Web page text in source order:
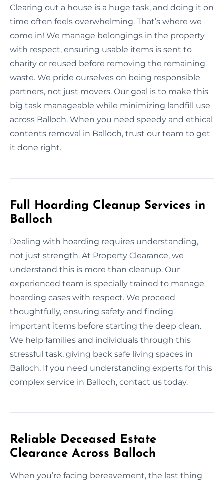
Clearing out a house is a huge task, and doing it on
time often feels overwhelming. That’s where we
come in! We manage belongings in the property
with respect, ensuring usable items is sent to
charity or reused before removing the remaining
waste. We pride ourselves on being responsible
partners, not just movers. Our goal is to make this
big task manageable while minimizing landfill use
across Balloch. When you need speedy and ethical
contents removal in Balloch, trust our team to get
it done right.
Full Hoarding Cleanup Services in
Balloch
Dealing with hoarding requires understanding,
not just strength. At Property Clearance, we
understand this is more than cleanup. Our
experienced team is specially trained to manage
hoarding cases with respect. We proceed
thoughtfully, ensuring safety and finding
important items before starting the deep clean.
We help families and individuals through this
stressful task, giving back safe living spaces in
Balloch. If you need understanding experts for this
complex service in Balloch, contact us today.
Reliable Deceased Estate
Clearance Across Balloch
When you’re facing bereavement, the last thing